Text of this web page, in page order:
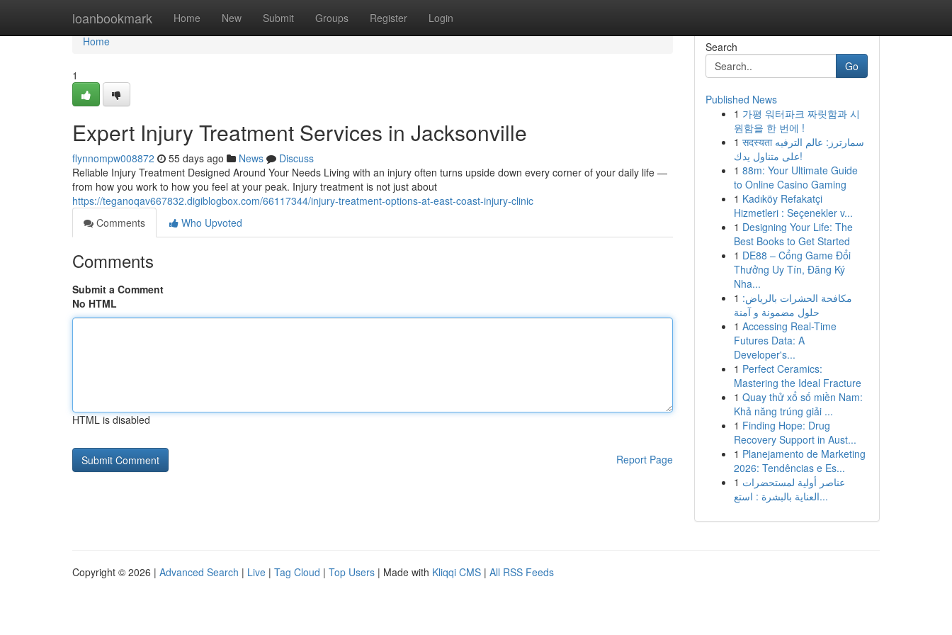
loanbookmark Home New Submit Groups Register Login
Home
Home
1
Expert Injury Treatment Services in Jacksonville
flynnompw008872 55 days ago News
Discuss
Reliable Injury Treatment Designed Around Your Needs Living with an injury often turns upside down every corner of your daily life —
from how you work to how you feel at your peak. Injury treatment is not just about
https://teganoqav667832.digiblogbox.com/66117344/injury-treatment-options-at-east-coast-injury-clinic
Comments
Who Upvoted
Comments
Submit a Comment
No HTML
HTML is disabled
Report Page
Search
Go
Published News
1 가평 워터파크 짜릿함과 시
원함을 한 번에 !
1 सदस्यता سمارترز: عالم الترفيه
على متناول يدك!
1 88m: Your Ultimate Guide
to Online Casino Gaming
1 Kadıköy Refakatçi
Hizmetleri : Seçenekler v...
1 Designing Your Life: The
Best Books to Get Started
1 DE88 – Cổng Game Đổi
Thưởng Uy Tín, Đăng Ký
Nha...
1 مكافحة الحشرات بالرياض:
حلول مضمونة و آمنة
1 Accessing Real-Time
Futures Data: A
Developer's...
1 Perfect Ceramics:
Mastering the Ideal Fracture
1 Quay thử xổ số miền Nam:
Khả năng trúng giải ...
1 Finding Hope: Drug
Recovery Support in Aust...
1 Planejamento de Marketing
2026: Tendências e Es...
1 عناصر أولية لمستحضرات
العناية بالبشرة : استع...
Copyright © 2026 | Advanced Search | Live | Tag Cloud | Top Users | Made with Kliqqi CMS | All RSS Feeds